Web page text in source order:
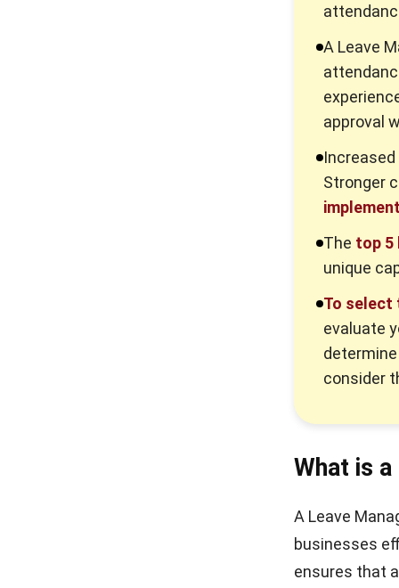
A Leave
approval
Stronger
The top 5
unique
To select
evaluate
consider
What is
A Leave
businesses
ensures that